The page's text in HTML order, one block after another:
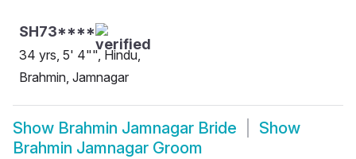
SH73****
34 yrs, 5' 4"", Hindu,
Brahmin, Jamnagar
Show Brahmin Jamnagar Bride
Show
Brahmin Jamnagar Groom